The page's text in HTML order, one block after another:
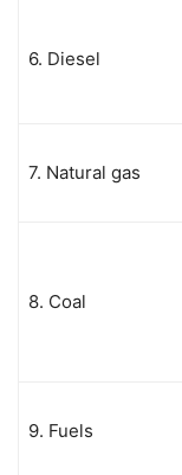
6. Diesel
7. Natural gas
8. Coal
9. Fuels